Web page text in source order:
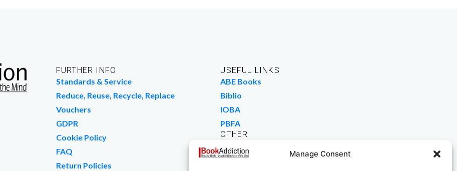
Manage Consent
FURTHER INFO
Standards & Service
Reduce, Reuse, Recycle, Replace
Vouchers
GDPR
Cookie Policy
FAQ
Return Policies
USEFUL LINKS
ABE Books
Biblio
IOBA
PBFA
OTHER
Work For Us
We Buy Books